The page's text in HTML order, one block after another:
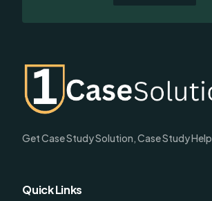
Get Case Study Solution, Case Study Help
Quick Links